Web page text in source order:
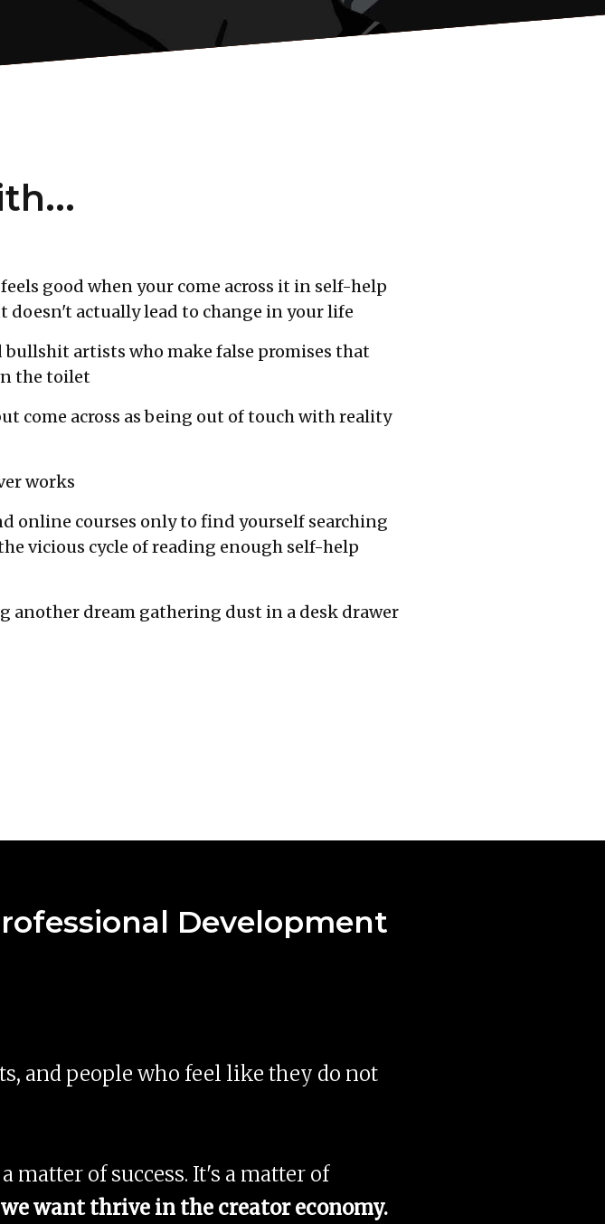
good when your come across it in self-help
doesn't actually lead to change in your life
artists who make false promises that
the toilet
come across as being out of touch with reality
works
online courses only to find yourself searching
vicious cycle of reading enough self-help
another dream gathering dust in a desk drawer
Development
and people who feel like they do not
of success. It's a matter of
want thrive in the creator economy.